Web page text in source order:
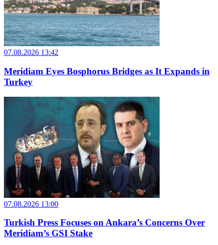
07.08.2026 13:42
Meridiam Eyes Bosphorus Bridges as It Expands in
Turkey
07.08.2026 13:00
Turkish Press Focuses on Ankara’s Concerns Over
Meridiam’s GSI Stake